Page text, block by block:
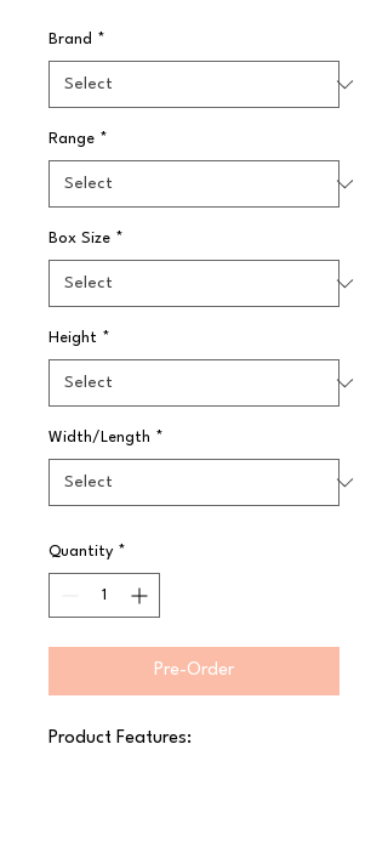
Brand *
Range *
Box Size *
Height *
Width/Length *
Quantity *
Pre-Order
Product Features: